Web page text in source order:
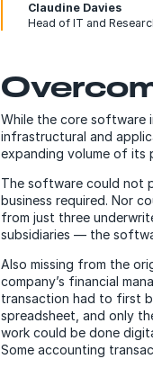
Claudine Davies
Head of IT and
While the core software
infrastructural and
expanding volume of its
The software could not
business required. Nor
from just three
subsidiaries — the
Also missing from the
company’s financial
transaction had to first
spreadsheet, and only
work could be done
Some accounting